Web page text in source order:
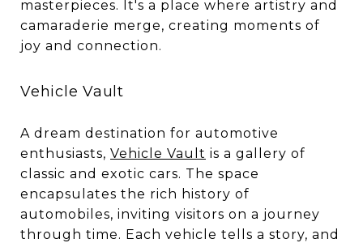
masterpieces. It's a place where artistry and
camaraderie merge, creating moments of
joy and connection.
Vehicle Vault
A dream destination for automotive
enthusiasts, Vehicle Vault is a gallery of
classic and exotic cars. The space
encapsulates the rich history of
automobiles, inviting visitors on a journey
through time. Each vehicle tells a story, and